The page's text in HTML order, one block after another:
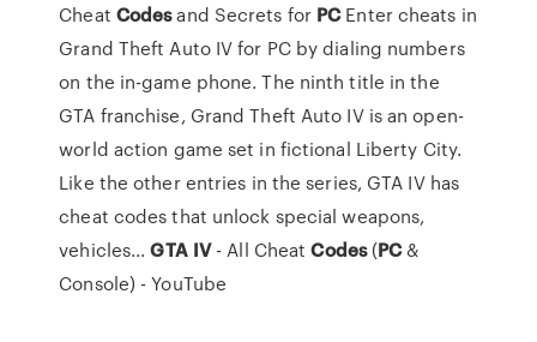
Cheat Codesand Secrets for PCEnter cheats in
Grand Theft Auto IV for PC by dialing numbers
on the in-game phone. The ninth title in the
GTA franchise, Grand Theft Auto IV is an open-
world action game set in fictional Liberty City.
Like the other entries in the series, GTA IV has
cheat codes that unlock special weapons,
vehicles...GTA IV- All CheatCodes(PC&
Console) - YouTube